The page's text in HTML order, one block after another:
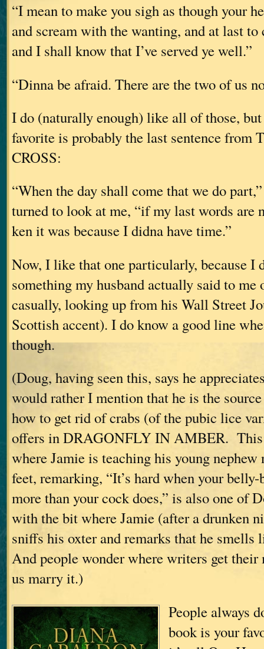
“I mean to make you sigh as though your
and scream with the wanting, and at last
and I shall know that I’ve served ye well.”
“Dinna be afraid. There are the two of us
I do (naturally enough) like all of those,
favorite is probably the last sentence from
CROSS:
“When the day shall come that we do
turned to look at me, “if my last words are
ken it was because I didna have time.”
Now, I like that one particularly, because I
something my husband actually said to me
casually, looking up from his Wall Street
Scottish accent). I do know a good line
though.
(Doug, having seen this, says he
would rather I mention that he is the
how to get rid of crabs (of the pubic lice
offers in DRAGONFLY IN AMBER.
where Jamie is teaching his young nephew
feet, remarking, “It’s hard when your
more than your cock does,” is also one of
with the bit where Jamie (after a drunken
sniffs his oxter and remarks that he smells
And people wonder where writers get
us marry it.)
People always
book is your